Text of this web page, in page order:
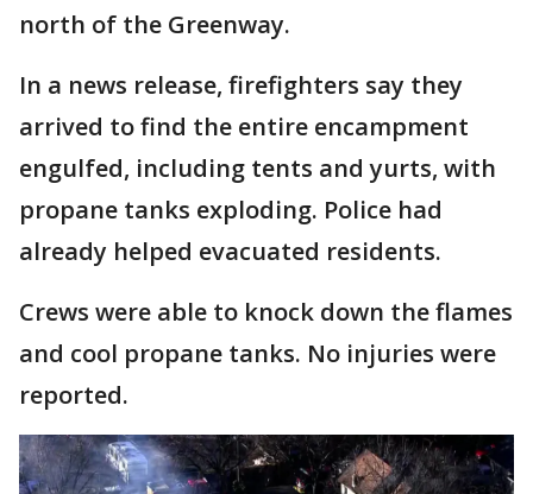
north of the Greenway.
In a news release, firefighters say they
arrived to find the entire encampment
engulfed, including tents and yurts, with
propane tanks exploding. Police had
already helped evacuated residents.
Crews were able to knock down the flames
and cool propane tanks. No injuries were
reported.